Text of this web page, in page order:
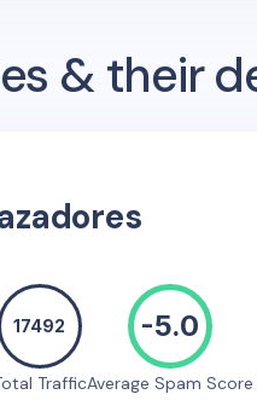
& their
17492
Traffic
-5.0
Average Spam Score